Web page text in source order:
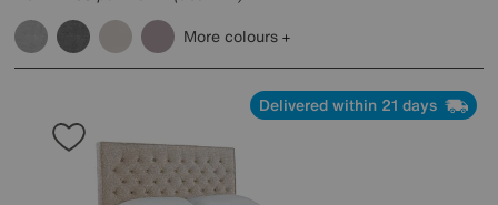
More colours
Delivered within 21 days